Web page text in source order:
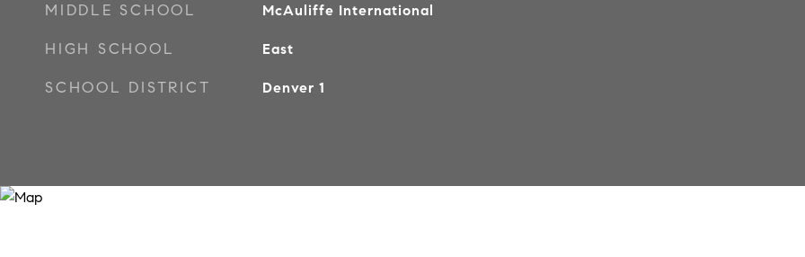
MIDDLE SCHOOL McAuliffe International
HIGH SCHOOL East
SCHOOL DISTRICT Denver 1